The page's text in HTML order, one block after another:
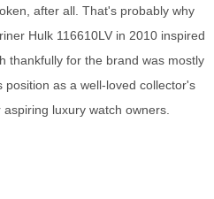
after all. That's probably why
Hulk 116610LV in 2010 inspired
thankfully for the brand was mostly
as a well-loved collector's
luxury watch owners.